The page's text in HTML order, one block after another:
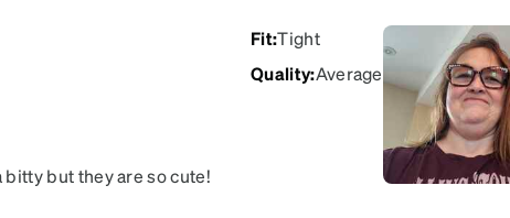
Fit:Tight
Quality:Average
but they are so cute!